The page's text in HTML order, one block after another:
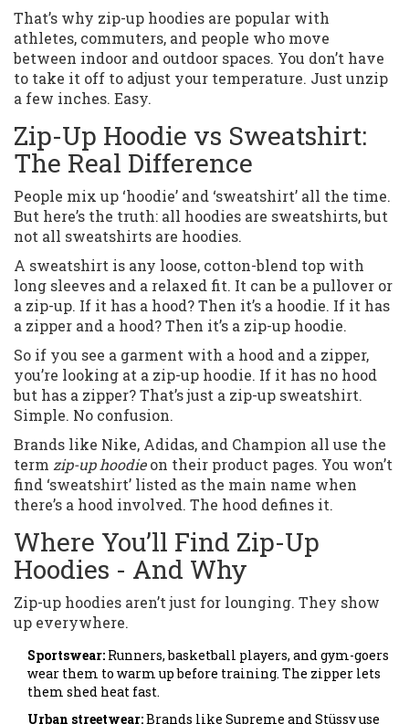
That’s why zip-up hoodies are popular with
athletes, commuters, and people who move
between indoor and outdoor spaces. You don’t have
to take it off to adjust your temperature. Just unzip
a few inches. Easy.
Zip-Up Hoodie vs Sweatshirt:
The Real Difference
People mix up ‘hoodie’ and ‘sweatshirt’ all the time.
But here’s the truth: all hoodies are sweatshirts, but
not all sweatshirts are hoodies.
A sweatshirt is any loose, cotton-blend top with
long sleeves and a relaxed fit. It can be a pullover or
a zip-up. If it has a hood? Then it’s a hoodie. If it has
a zipper and a hood? Then it’s a zip-up hoodie.
So if you see a garment with a hood and a zipper,
you’re looking at a zip-up hoodie. If it has no hood
but has a zipper? That’s just a zip-up sweatshirt.
Simple. No confusion.
Brands like Nike, Adidas, and Champion all use the
term zip-up hoodieon their product pages. You won’t
find ‘sweatshirt’ listed as the main name when
there’s a hood involved. The hood defines it.
Where You’ll Find Zip-Up
Hoodies - And Why
Zip-up hoodies aren’t just for lounging. They show
up everywhere.
Sportswear: Runners, basketball players, and gym-goers
wear them to warm up before training. The zipper lets
them shed heat fast.
Urban streetwear:Brands like Supreme and Stüssy use